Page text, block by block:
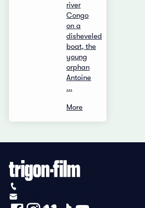
river
Congo
on a
disheveled
boat, the
young
orphan
Antoine
...
More